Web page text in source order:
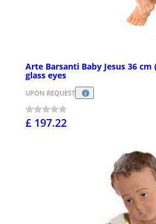
Arte Barsanti Baby Jesus 36
glass eyes
UPON REQUEST
£ 197.22